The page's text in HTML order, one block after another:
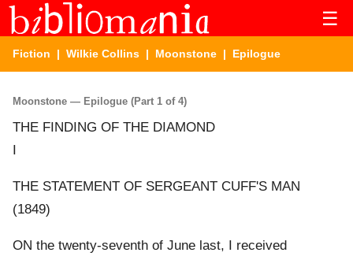
☰
Fiction | Wilkie Collins | Moonstone | Epilogue
Moonstone — Epilogue (Part 1 of 4)
THE FINDING OF THE DIAMOND
THE STATEMENT OF SERGEANT CUFF'S MAN
(1849)
ON the twenty-seventh of June last, I received